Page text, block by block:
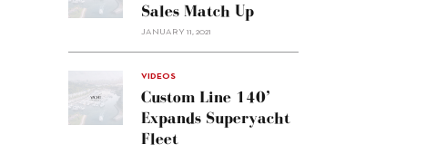
Sales Match Up
JANUARY 11, 2021
VIDEOS
Custom Line 140’
Expands Superyacht
Fleet